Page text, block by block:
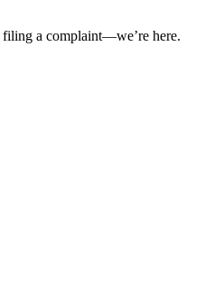
filing a complaint—we’re here.